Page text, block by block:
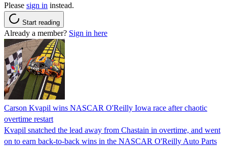
Please sign in instead.
Start reading
Already a member? Sign in here
Carson Kvapil wins NASCAR O'Reilly Iowa race after chaotic
overtime restart
Kvapil snatched the lead away from Chastain in overtime, and went
on to earn back-to-back wins in the NASCAR O'Reilly Auto Parts